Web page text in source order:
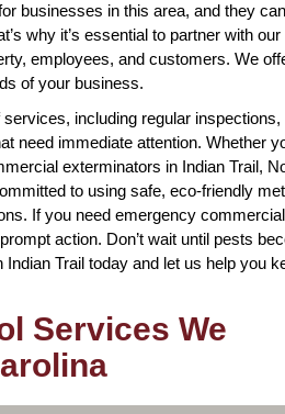
businesses in this area, and they can
why it’s essential to partner with our
employees, and customers. We
of your business.
including regular inspections,
need immediate attention. Whether
exterminators in Indian Trail,
to using safe, eco-friendly
If you need emergency commercial
action. Don’t wait until pests
Trail today and let us help you
Services We